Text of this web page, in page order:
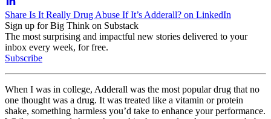
Share Is It Really Drug Abuse If It’s Adderall? on LinkedIn
Sign up for Big Think on Substack
The most surprising and impactful new stories delivered to your
inbox every week, for free.
Subscribe
When I was in college, Adderall was the most popular drug that no
one thought was a drug. It was treated like a vitamin or protein
shake, something harmless you’d take to enhance your performance.